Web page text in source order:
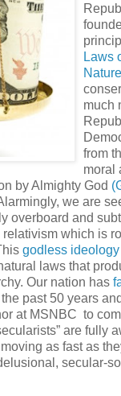
Laws
much
from
moral
by Almighty God
we are
overboard and
which is
godless ideology
laws that
Our nation has
past 50 years
at MSNBC to
are fully
as fast as
secular-